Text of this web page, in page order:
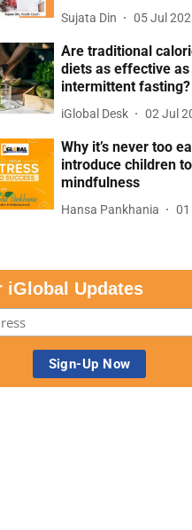
Sujata Din 05 Jul
Are traditional
diets as effective as
intermittent fasting?
iGlobal Desk 02 Jul
Why it’s never too
introduce children to
mindfulness
Hansa Pankhania
iGlobal Updates